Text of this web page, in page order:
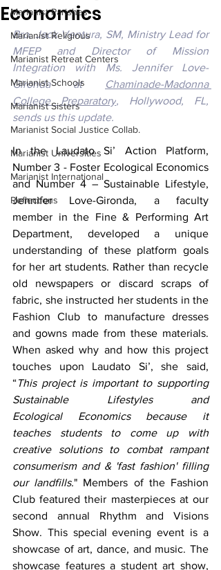
Marianist Parishes
Marianist Religious
Marianist Retreat Centers
Marianist Schools
Marianist Sisters
Marianist Social Justice Collab.
Marianist Universities
Marianist International
Reflections
Economics
Bro. Jack Ventura, SM, Ministry Lead for
MFEP and Director of Mission
Integration with Ms. Jennifer Love-
Gironda at
Chaminade-Madonna
College Preparatory, Hollywood, FL,
sends us this update.
In the Laudato Si’ Action Platform,
Number 3 - Foster Ecological Economics
and Number 4 – Sustainable Lifestyle,
Jennifer Love-Gironda, a faculty
member in the Fine & Performing Art
Department, developed a unique
understanding of these platform goals
for her art students. Rather than recycle
old newspapers or discard scraps of
fabric, she instructed her students in the
Fashion Club to manufacture dresses
and gowns made from these materials.
When asked why and how this project
touches upon Laudato Si’, she said,
“This project is important to supporting
Sustainable Lifestyles and
Ecological Economics because it
teaches students to come up with
creative solutions to combat rampant
consumerism and & 'fast fashion' filling
our landfills." Members of the Fashion
Club featured their masterpieces at our
second annual Rhythm and Visions
Show. This special evening event is a
showcase of art, dance, and music. The
showcase features a student art show,